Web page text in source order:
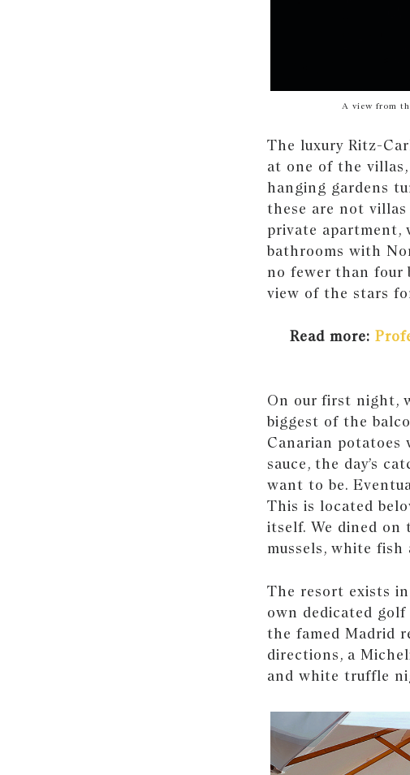
A view from
The luxury Ritz-
at one of the
hanging gardens
these are not villas
private apartment,
bathrooms with
no fewer than four
view of the stars
Read more:
On our first night,
biggest of the
Canarian potatoes
sauce, the day’s
want to be.
This is located
itself. We dined on
mussels, white fish
The resort exists
own dedicated
the famed Madrid
directions, a
and white truffle